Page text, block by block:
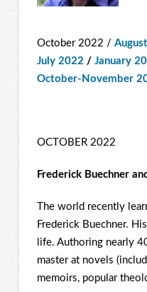
October 2022 /
July 2022 / January
October-November
OCTOBER 2022
Frederick Buechner
The world recently
Frederick Buechner.
life. Authoring nearly
master at novels
memoirs, popular